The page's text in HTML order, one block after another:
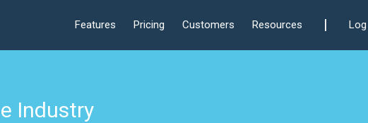
Features Pricing Customers Resources | Log
Industry